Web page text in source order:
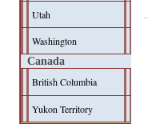
Utah
Washington
Canada
British Columbia
Yukon Territory